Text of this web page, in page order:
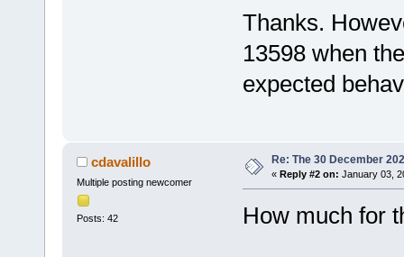
Thanks.
13598 when
expected
cdavalillo
Multiple posting newcomer
Posts: 42
Re: The 30 December
« Reply #2 on: January 03,
How much for